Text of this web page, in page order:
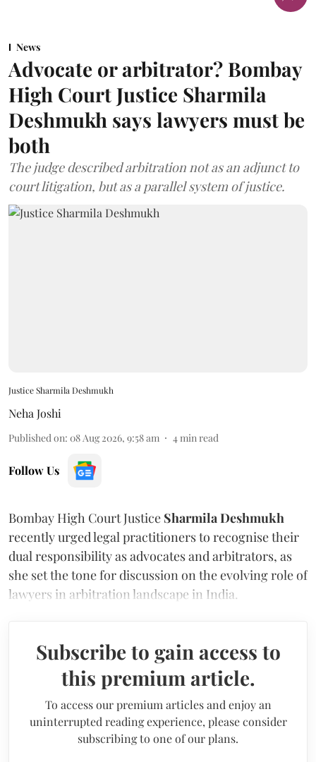
News
Advocate or arbitrator? Bombay
High Court Justice Sharmila
Deshmukh says lawyers must be
both
The judge described arbitration not as an adjunct to
court litigation, but as a parallel system of justice.
Justice Sharmila Deshmukh
Neha Joshi
Published on: 08 Aug 2026, 9:58 am 4min read
Follow Us
Bombay High Court Justice Sharmila Deshmukh
recently urged legal practitioners to recognise their
dual responsibility as advocates and arbitrators, as
she set the tone for discussion on the evolving role of
lawyers in arbitration landscape in India.
Subscribe to gain access to
this premium article.
To access our premium articles and enjoy an
uninterrupted reading experience, please consider
subscribing to one of our plans.